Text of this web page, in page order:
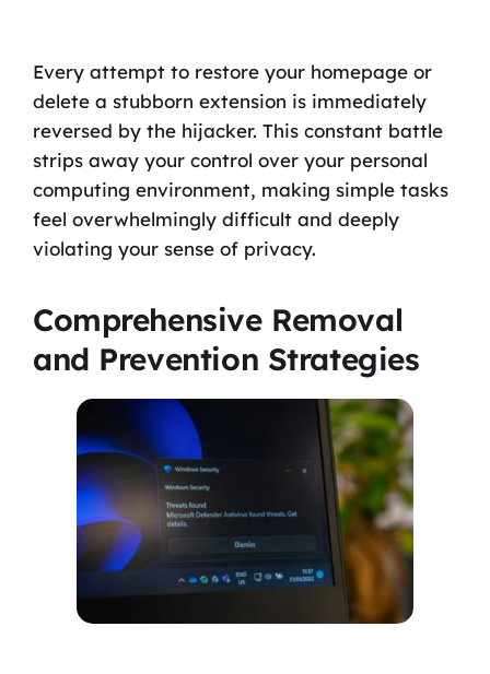
Every attempt to restore your homepage or
delete a stubborn extension is immediately
reversed by the hijacker. This constant battle
strips away your control over your personal
computing environment, making simple tasks
feel overwhelmingly difficult and deeply
violating your sense of privacy.
Comprehensive Removal
and Prevention Strategies